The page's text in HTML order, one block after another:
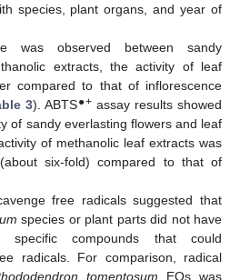
species, plant organs, and year of
was observed between sandy
extracts, the activity of leaf
compared to that of inflorescence
3). ABTS●+ assay results showed
of sandy everlasting flowers and leaf
of methanolic leaf extracts was
six-fold) compared to that of
free radicals suggested that
species or plant parts did not have
specific compounds that could
radicals. For comparison, radical
tomentosum EOs was